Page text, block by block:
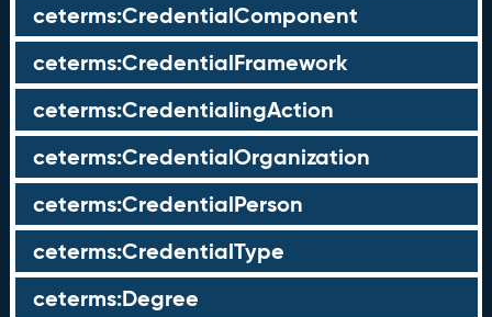
ceterms:CredentialComponent
ceterms:CredentialFramework
ceterms:CredentialingAction
ceterms:CredentialOrganization
ceterms:CredentialPerson
ceterms:CredentialType
ceterms:Degree